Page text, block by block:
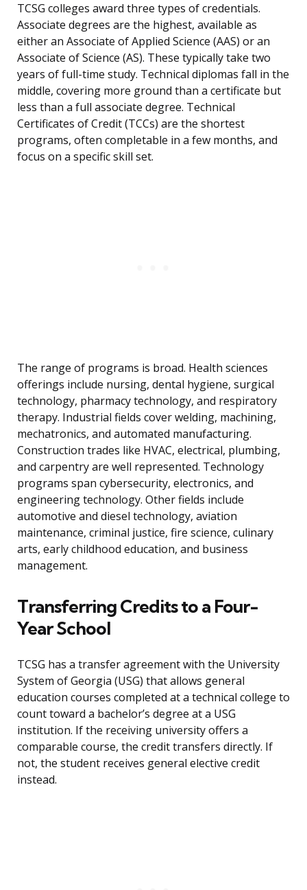
TCSG colleges award three types of credentials.
Associate degrees are the highest, available as
either an Associate of Applied Science (AAS) or an
Associate of Science (AS). These typically take two
years of full-time study. Technical diplomas fall in the
middle, covering more ground than a certificate but
less than a full associate degree. Technical
Certificates of Credit (TCCs) are the shortest
programs, often completable in a few months, and
focus on a specific skill set.
The range of programs is broad. Health sciences
offerings include nursing, dental hygiene, surgical
technology, pharmacy technology, and respiratory
therapy. Industrial fields cover welding, machining,
mechatronics, and automated manufacturing.
Construction trades like HVAC, electrical, plumbing,
and carpentry are well represented. Technology
programs span cybersecurity, electronics, and
engineering technology. Other fields include
automotive and diesel technology, aviation
maintenance, criminal justice, fire science, culinary
arts, early childhood education, and business
management.
Transferring Credits to a Four-
Year School
TCSG has a transfer agreement with the University
System of Georgia (USG) that allows general
education courses completed at a technical college to
count toward a bachelor’s degree at a USG
institution. If the receiving university offers a
comparable course, the credit transfers directly. If
not, the student receives general elective credit
instead.